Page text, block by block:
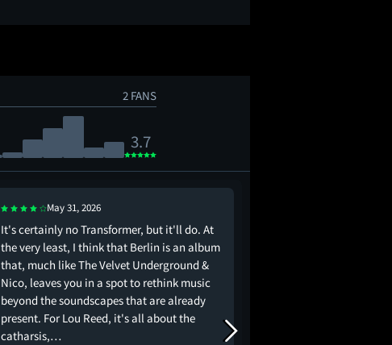
2 FANS
3.7
May 31, 2026
It's certainly no Transformer, but it'll do. At
the very least, I think that Berlin is an album
that, much like The Velvet Underground &
Nico, leaves you in a spot to rethink music
beyond the soundscapes that are already
present. For Lou Reed, it's all about the
catharsis,…